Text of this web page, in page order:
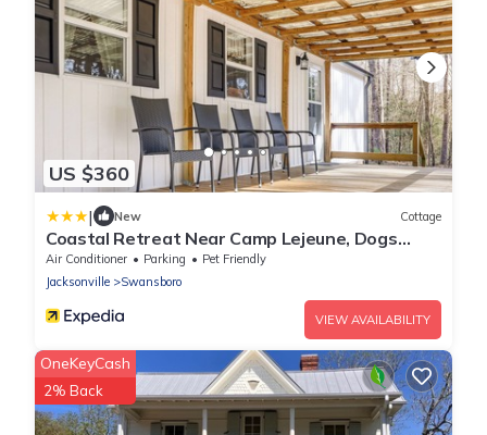
US $360
| New Cottage
Coastal Retreat Near Camp Lejeune, Dogs
Welcome!
Air Conditioner Parking
Pet Friendly
Jacksonville
Swansboro
VIEW AVAILABILITY
OneKeyCash
2% Back